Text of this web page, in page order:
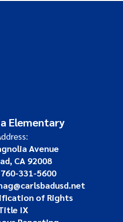
Elementary
Avenue
CA 92008
760-331-5600
of Rights
IX